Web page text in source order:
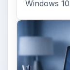
Windows